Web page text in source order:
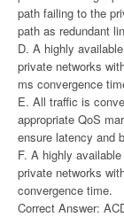
path failing to the
path as redundant
D. A highly
private networks
ms convergence
E. All traffic is
appropriate QoS
ensure latency and
F. A highly
private networks
convergence time.
Correct Answer: